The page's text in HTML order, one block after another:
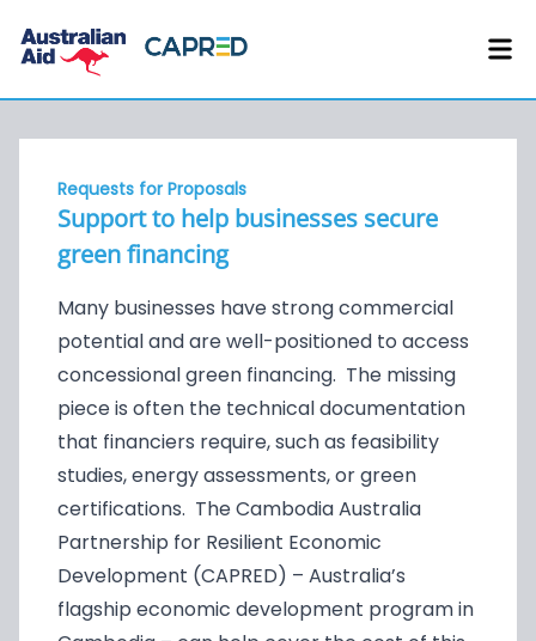
Requests for Proposals
Support to help businesses secure
green financing
Many businesses have strong commercial
potential and are well-positioned to access
concessional green financing. The missing
piece is often the technical documentation
that financiers require, such as feasibility
studies, energy assessments, or green
certifications. The Cambodia Australia
Partnership for Resilient Economic
Development (CAPRED) – Australia’s
flagship economic development program in